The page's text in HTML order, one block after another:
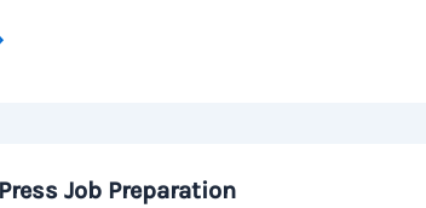
Job Preparation